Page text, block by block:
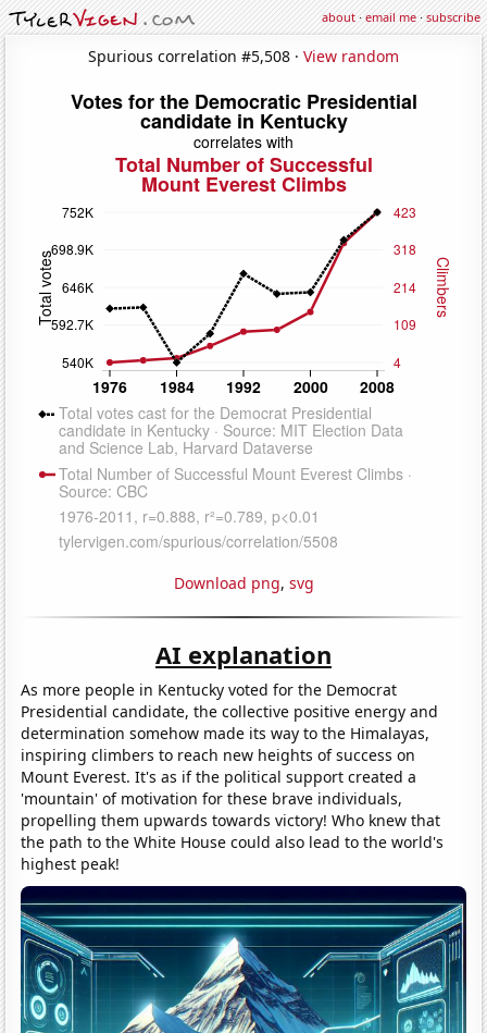
about·email me·subscribe
Spurious correlation #5,508 · View random
Download png, svg
AI explanation
As more people in Kentucky voted for the Democrat
Presidential candidate, the collective positive energy and
determination somehow made its way to the Himalayas,
inspiring climbers to reach new heights of success on
Mount Everest. It's as if the political support created a
'mountain' of motivation for these brave individuals,
propelling them upwards towards victory! Who knew that
the path to the White House could also lead to the world's
highest peak!